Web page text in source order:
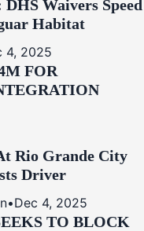
Waivers Speed
Habitat
4, 2025
FOR
Rio Grande City
Driver
•Dec 4, 2025
TO BLOCK